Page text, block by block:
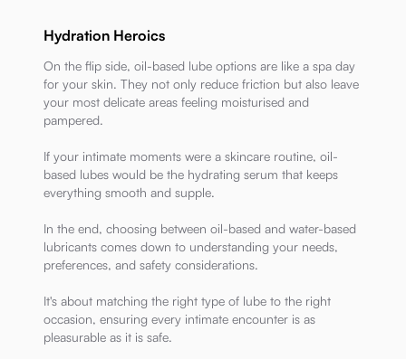
Hydration Heroics
On the flip side, oil-based lube options are like a spa day
for your skin. They not only reduce friction but also leave
your most delicate areas feeling moisturised and
pampered.
If your intimate moments were a skincare routine, oil-
based lubes would be the hydrating serum that keeps
everything smooth and supple.
In the end, choosing between oil-based and water-based
lubricants comes down to understanding your needs,
preferences, and safety considerations.
It's about matching the right type of lube to the right
occasion, ensuring every intimate encounter is as
pleasurable as it is safe.